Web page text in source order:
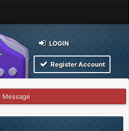
LOGIN
Register Account
Message